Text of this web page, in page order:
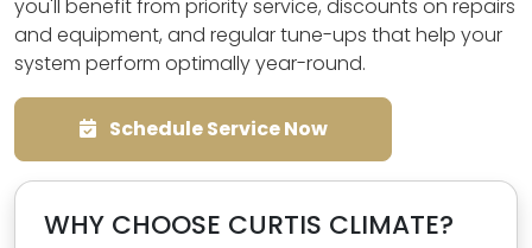
you'll benefit from priority service, discounts on repairs
and equipment, and regular tune-ups that help your
system perform optimally year-round.
Schedule Service Now
WHY CHOOSE CURTIS CLIMATE?